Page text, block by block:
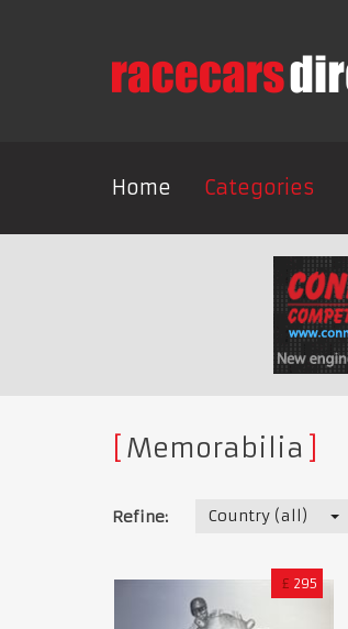
Home Categories
Memorabilia
Refine: Country (all)
£ 295